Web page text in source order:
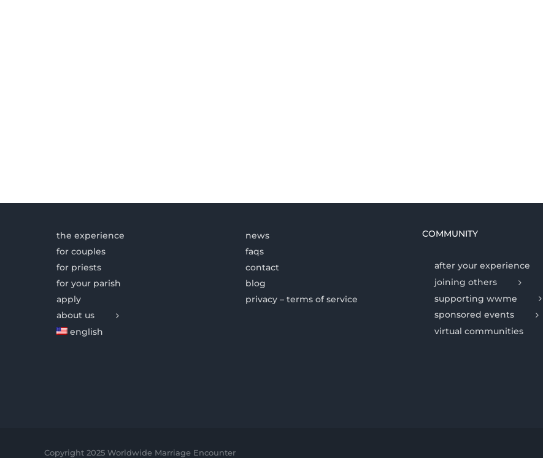
the experience
for couples
for priests
for your parish
apply
about us
english
news
faqs
contact
blog
privacy – terms of service
COMMUNITY
after your experience
joining others
supporting wwme
sponsored events
virtual communities
Copyright 2025 Worldwide Marriage Encounter